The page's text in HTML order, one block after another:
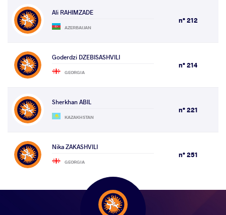
Ali RAHIMZADE
AZERBAIJAN
n° 212
Goderdzi DZEBISASHVILI
GEORGIA
n° 214
Sherkhan ABIL
KAZAKHSTAN
n° 221
Nika ZAKASHVILI
GEORGIA
n° 251